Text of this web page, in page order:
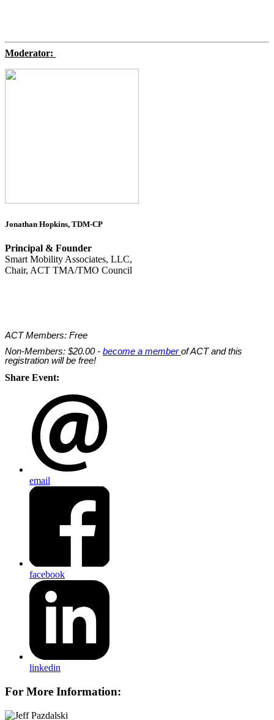
Moderator:
Jonathan Hopkins, TDM-CP
Principal & Founder
Smart Mobility Associates, LLC,
Chair, ACT TMA/TMO Council
ACT Members: Free
Non-Members: $20.00 - become a memberof ACT and this
registration will be free!
Share Event:
email
facebook
linkedin
For More Information: